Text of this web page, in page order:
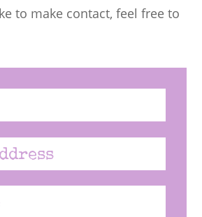
to make contact, feel free to